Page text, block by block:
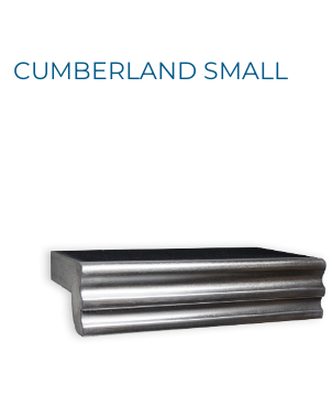
CUMBERLAND SMALL